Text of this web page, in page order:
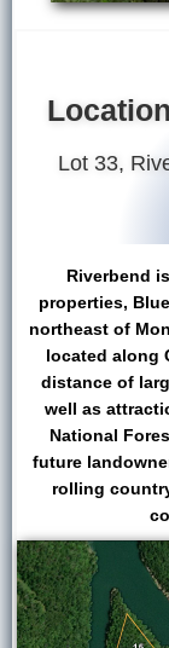
Lot 33,
Riverbend
properties,
northeast of
located along
distance of
well as
National
future
rolling